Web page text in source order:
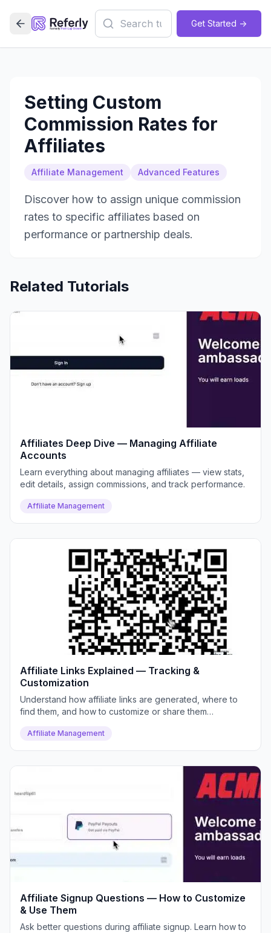
Get Started ->
Setting Custom
Commission Rates for
Affiliates
Affiliate Management Advanced Features
Discover how to assign unique commission
rates to specific affiliates based on
performance or partnership deals.
Related Tutorials
Affiliates Deep Dive — Managing Affiliate
Accounts
Learn everything about managing affiliates — view stats,
edit details, assign commissions, and track performance.
Affiliate Management
Affiliate Links Explained — Tracking &
Customization
Understand how affiliate links are generated, where to
find them, and how to customize or share them
Affiliate Management
Affiliate Signup Questions — How to Customize
& Use Them
Ask better questions during affiliate signup. Learn how to